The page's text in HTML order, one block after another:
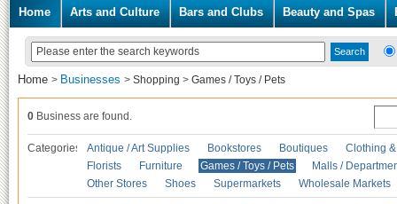
Home Arts and Culture Bars and Clubs Beauty and Spas
Home > Businesses > Shopping > Games / Toys / Pets
0 Business are found.
Categories Antique / Art Supplies Bookstores Boutiques
Clothing
Florists
Furniture Games / Toys / Pets
Malls /
Other Stores
Shoes Supermarkets Wholesale Markets